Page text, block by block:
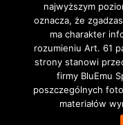
© 2020 BluEmu
najwyższym
oznacza, że
ma charakter
rozumieniu Art. 61
strony stanowi
firmy BluEmu
poszczególnych
materiałów